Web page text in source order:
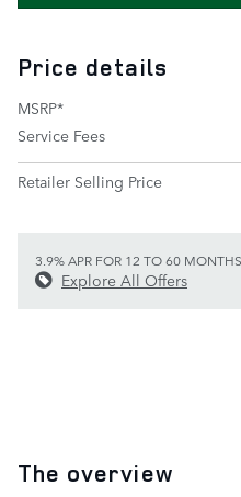
Price details
MSRP*
Service Fees
Retailer Selling Price
3.9% APR FOR 12 TO 60 MONTHS
Explore All Offers
The overview